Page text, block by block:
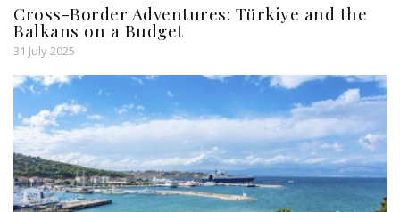
Cross-Border Adventures: Türkiye and the
Balkans on a Budget
31 July 2025